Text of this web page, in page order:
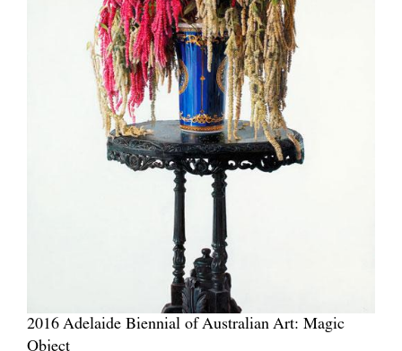
2016 Adelaide Biennial of Australian Art: Magic
Object